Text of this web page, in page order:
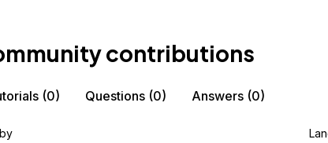
contributions
(0) Questions (0) Answers (0)